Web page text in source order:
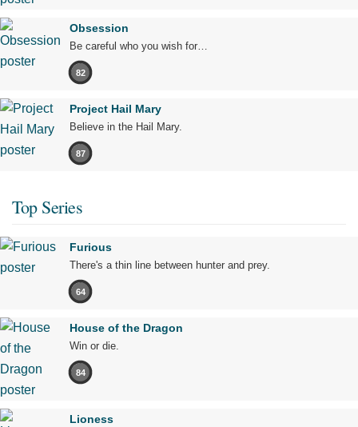
Obsession
Be careful who you wish for…
82
Project Hail Mary
Believe in the Hail Mary.
87
Top Series
Furious
There's a thin line between hunter and prey.
64
House of the Dragon
Win or die.
84
Lioness